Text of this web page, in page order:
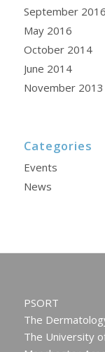
September 2016
May 2016
October 2014
June 2014
November 2013
Categories
Events
News
PSORT
The
The University